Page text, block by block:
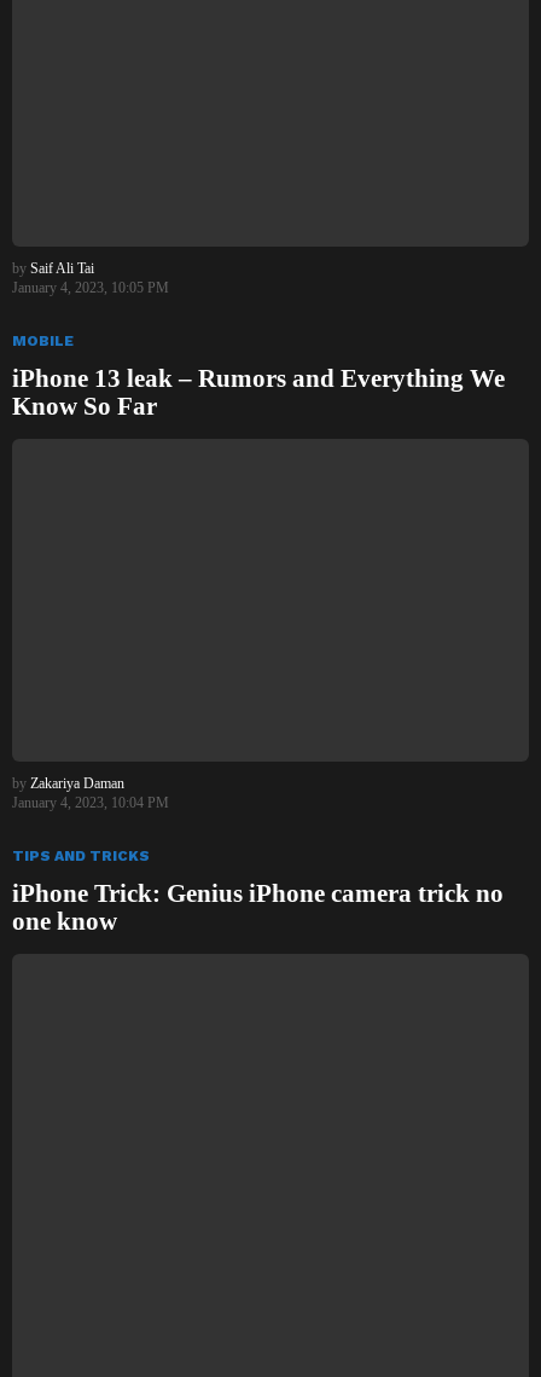
by Saif Ali Tai
January 4, 2023, 10:05 PM
MOBILE
iPhone 13 leak – Rumors and Everything We
Know So Far
by Zakariya Daman
January 4, 2023, 10:04 PM
TIPS AND TRICKS
iPhone Trick: Genius iPhone camera trick no
one know